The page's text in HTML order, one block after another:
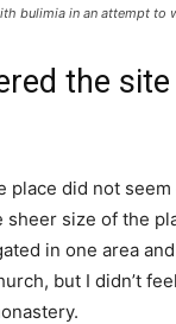
bulimia in an attempt to
the
place did not seem
sheer size of the
in one area
but I didn’t